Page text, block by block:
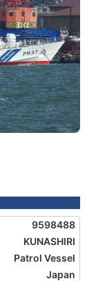
9598488
KUNASHIRI
Patrol Vessel
Japan